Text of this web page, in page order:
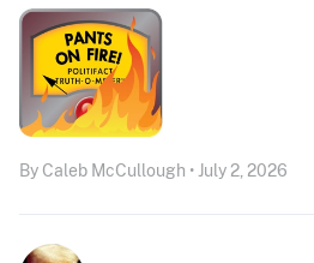
By Caleb McCullough • July 2, 2026